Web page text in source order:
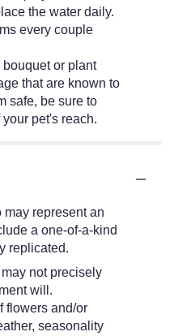
the water daily.
every couple
or plant
that are known to
safe, be sure to
pet's reach.
may represent an
a one-of-a-kind
replicated.
not precisely
will.
flowers and/or
seasonality